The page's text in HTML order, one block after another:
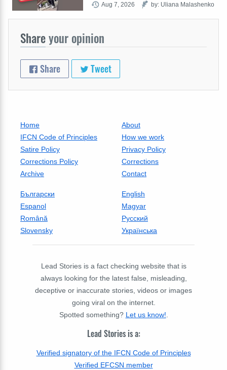
Aug 7, 2026 by: Uliana Malashenko
Shareyour opinion
Share Tweet
Home
About
IFCN Code of Principles
How we work
Satire Policy
Privacy Policy
Corrections Policy
Corrections
Archive
Contact
Български
English
Espanol
Magyar
Română
Русский
Slovensky
Українська
Lead Stories is a fact checking website that is
always looking for the latest false, misleading,
deceptive or inaccurate stories, videos or images
going viral on the internet.
Spotted something? Let us know!
Lead Stories is a:
Verified signatory of the IFCN Code of Principles
Verified EFCSN member